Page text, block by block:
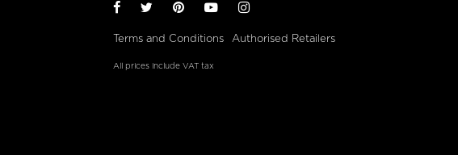
Facebook
TwitterPinterestYouTubeInstagram
Terms and Conditions Authorised Retailers
All prices include VAT tax